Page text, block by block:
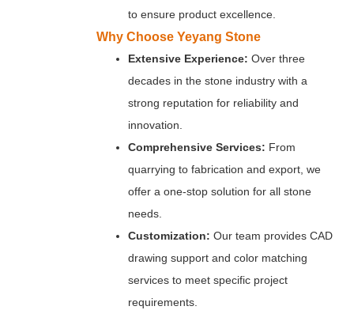
to ensure product excellence.
Why Choose Yeyang Stone
Extensive Experience: Over three
decades in the stone industry with a
strong reputation for reliability and
innovation.
Comprehensive Services: From
quarrying to fabrication and export, we
offer a one-stop solution for all stone
needs.
Customization: Our team provides CAD
drawing support and color matching
services to meet specific project
requirements.